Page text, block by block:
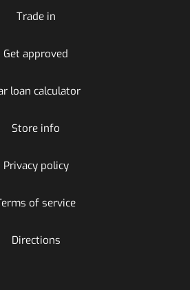
Trade in
Get approved
loan calculator
Store info
Privacy policy
of service
Directions